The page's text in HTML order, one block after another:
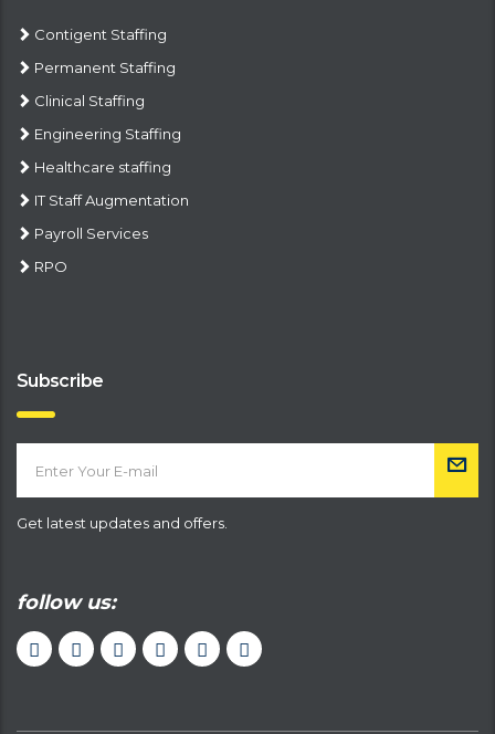
Contigent Staffing
Permanent Staffing
Clinical Staffing
Engineering Staffing
Healthcare staffing
IT Staff Augmentation
Payroll Services
RPO
Subscribe
Get latest updates and offers.
follow us: